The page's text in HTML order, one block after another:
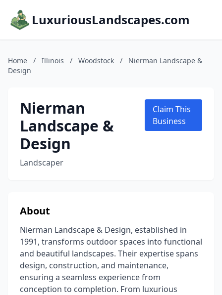
LuxuriousLandscapes.com
Home / Illinois / Woodstock /
Nierman Landscape &
Design
Nierman
Landscape &
Design
Landscaper
Claim This
Business
About
Nierman Landscape & Design, established in
1991, transforms outdoor spaces into functional
and beautiful landscapes. Their expertise spans
design, construction, and maintenance,
ensuring a seamless experience from
conception to completion. From luxurious